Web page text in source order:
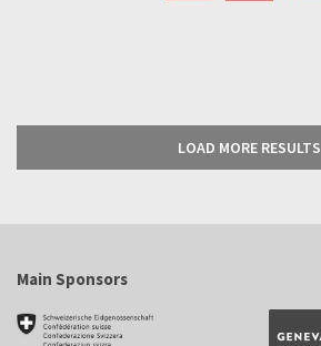
LOAD MORE RESULTS
Main Sponsors